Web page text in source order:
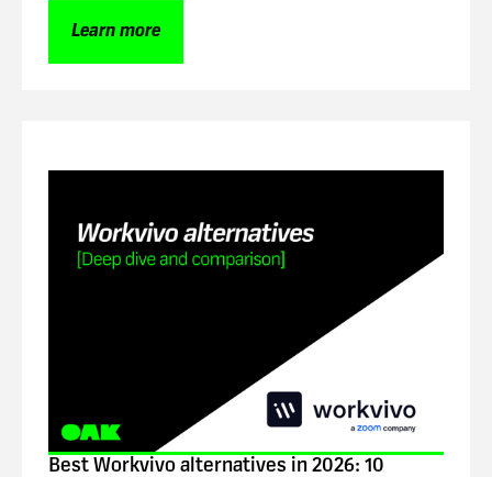
Learn more
Best Workvivo alternatives in 2026: 10